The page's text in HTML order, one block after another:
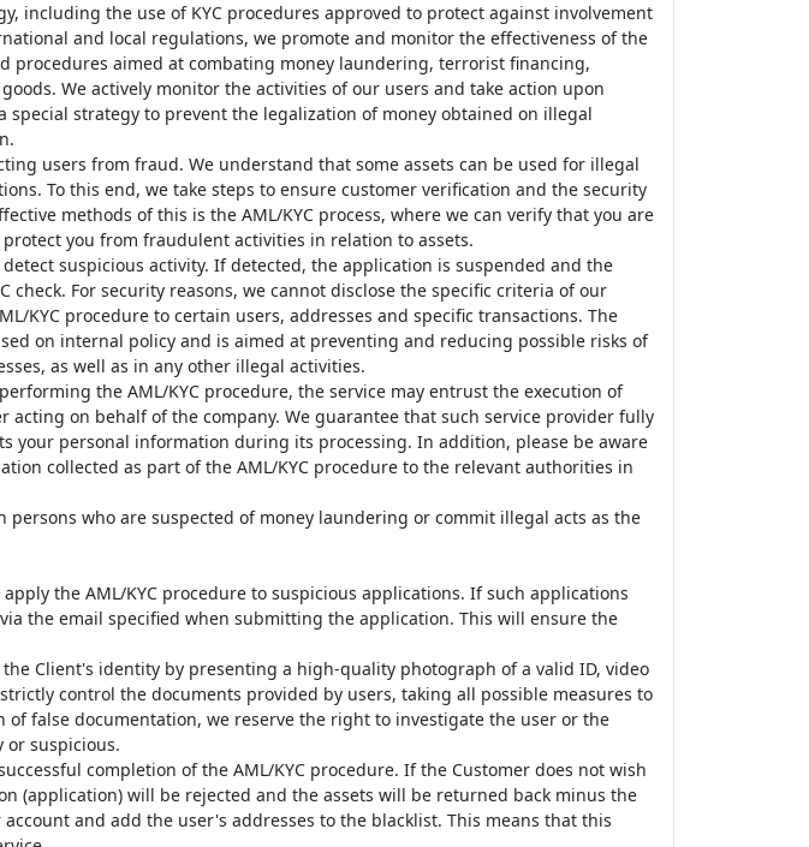
including the use of KYC procedures approved to protect against involvement
and local regulations, we promote and monitor the effectiveness of the
procedures aimed at combating money laundering, terrorist financing,
We actively monitor the activities of our users and take action upon
special strategy to prevent the legalization of money obtained on illegal
users from fraud. We understand that some assets can be used for illegal
To this end, we take steps to ensure customer verification and the security
methods of this is the AML/KYC process, where we can verify that you are
you from fraudulent activities in relation to assets.
suspicious activity. If detected, the application is suspended and the
check. For security reasons, we cannot disclose the specific criteria of our
KYC procedure to certain users, addresses and specific transactions. The
on internal policy and is aimed at preventing and reducing possible risks of
as well as in any other illegal activities.
the AML/KYC procedure, the service may entrust the execution of
acting on behalf of the company. We guarantee that such service provider fully
your personal information during its processing. In addition, please be aware
collected as part of the AML/KYC procedure to the relevant authorities in
persons who are suspected of money laundering or commit illegal acts as the
the AML/KYC procedure to suspicious applications. If such applications
the email specified when submitting the application. This will ensure the
Client's identity by presenting a high-quality photograph of a valid ID, video
control the documents provided by users, taking all possible measures to
false documentation, we reserve the right to investigate the user or the
or suspicious.
completion of the AML/KYC procedure. If the Customer does not wish
(application) will be rejected and the assets will be returned back minus the
and add the user's addresses to the blacklist. This means that this